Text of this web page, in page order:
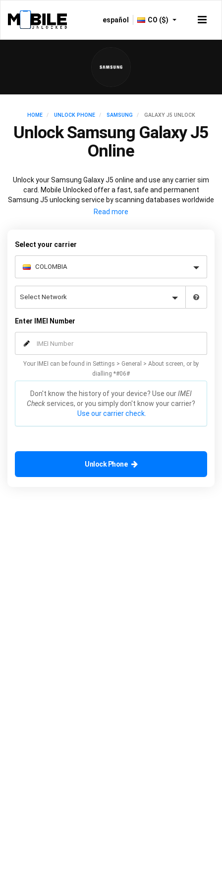
español CO ($)
HOME UNLOCK PHONE SAMSUNG GALAXY J5 UNLOCK
Unlock Samsung Galaxy J5
Online
Unlock your Samsung Galaxy J5 online and use any carrier sim
card. Mobile Unlocked offer a fast, safe and permanent
Samsung J5 unlocking service by scanning databases worldwide
to retrieve your official Samsung J5 unlock code. Our
using our simple online form.
Select your carrier
Enter IMEI Number
Your IMEI can be found in Settings > General > About screen, or by
dialling *#06#
Don't know the history of your device? Use ourIMEI
Check services, or you simply don't know your carrier?
Use our carrier check.
Unlock Phone